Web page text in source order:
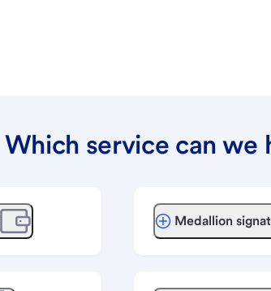
Which service can
Medallion